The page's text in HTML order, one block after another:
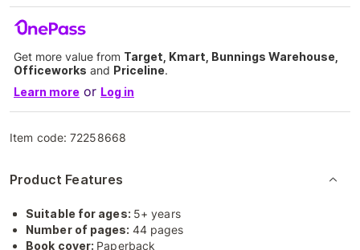
Get more value from Target, Kmart, Bunnings Warehouse,
Officeworks and Priceline.
Learn more or Log in
Item code:72258668
Product Features
Suitable for ages: 5+ years
Number of pages: 44 pages
Book cover: Paperback